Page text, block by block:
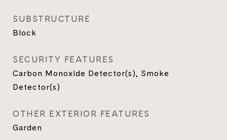
SUBSTRUCTURE
Block
SECURITY FEATURES
Carbon Monoxide Detector(s), Smoke
Detector(s)
OTHER EXTERIOR FEATURES
Garden